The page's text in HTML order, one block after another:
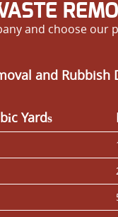
and choose
and Rubbish
Yardѕ